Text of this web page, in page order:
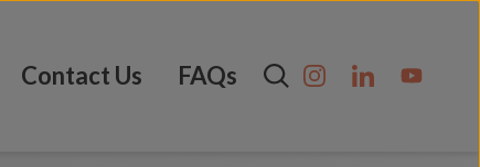
Contact Us FAQs